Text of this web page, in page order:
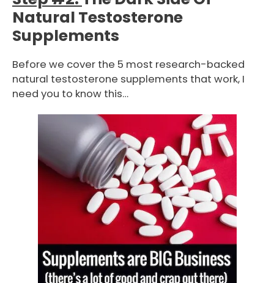
Natural Testosterone
Supplements
Before we cover the 5 most research-backed
natural testosterone supplements that work, I
need you to know this…